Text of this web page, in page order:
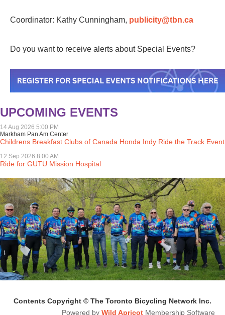
Coordinator: Kathy Cunningham, publicity@tbn.ca
Do you want to receive alerts about Special Events?
UPCOMING EVENTS
14 Aug 2026 5:00 PM
Markham Pan Am Center
Childrens Breakfast Clubs of Canada Honda Indy Ride the Track Event
12 Sep 2026 8:00 AM
Ride for GUTU Mission Hospital
Contents Copyright © The Toronto Bicycling Network Inc.
Powered by Wild Apricot Membership Software